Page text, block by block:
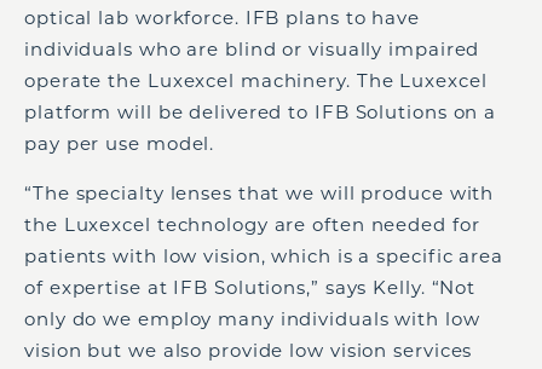
optical lab workforce. IFB plans to have
individuals who are blind or visually impaired
operate the Luxexcel machinery. The Luxexcel
platform will be delivered to IFB Solutions on a
pay per use model.
“The specialty lenses that we will produce with
the Luxexcel technology are often needed for
patients with low vision, which is a specific area
of expertise at IFB Solutions,” says Kelly. “Not
only do we employ many individuals with low
vision but we also provide low vision services